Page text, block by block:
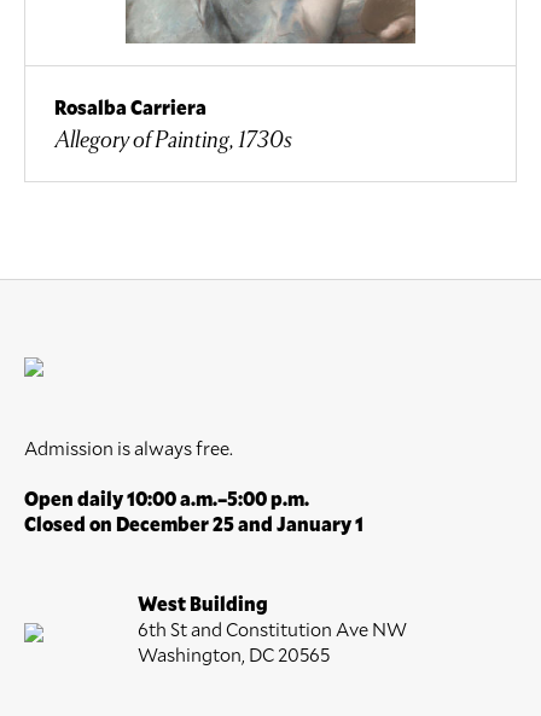
Rosalba Carriera
Allegory of Painting, 1730s
Admission is always free.
Open daily 10:00 a.m.–5:00 p.m.
Closed on December 25 and January 1
West Building
6th St and Constitution Ave NW
Washington, DC 20565